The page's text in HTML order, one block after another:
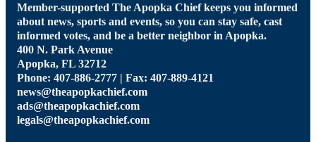
Member-supported The Apopka Chief keeps you informed
about news, sports and events, so you can stay safe, cast
informed votes, and be a better neighbor in Apopka.
400 N. Park Avenue
Apopka, FL 32712
Phone: 407-886-2777 | Fax: 407-889-4121
news@theapopkachief.com
ads@theapopkachief.com
legals@theapopkachief.com